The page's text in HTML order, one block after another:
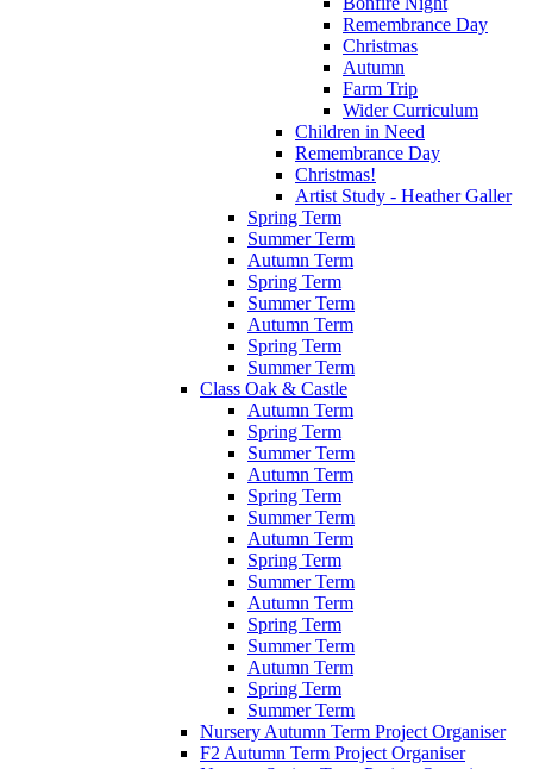
Remembrance Day
Christmas
Autumn
Farm Trip
Wider Curriculum
Children in Need
Remembrance Day
Christmas!
Artist Study - Heather Galler
Spring Term
Summer Term
Autumn Term
Spring Term
Summer Term
Autumn Term
Spring Term
Summer Term
Class Oak & Castle
Autumn Term
Spring Term
Summer Term
Autumn Term
Spring Term
Summer Term
Autumn Term
Spring Term
Summer Term
Autumn Term
Spring Term
Summer Term
Autumn Term
Spring Term
Summer Term
Nursery Autumn Term Project Organiser
F2 Autumn Term Project Organiser